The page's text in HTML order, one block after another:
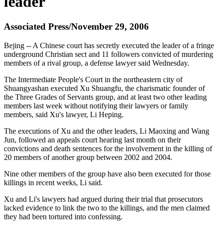
Associated Press/November 29, 2006
Bejing -- A Chinese court has secretly executed the leader of a fringe
underground Christian sect and 11 followers convicted of murdering
members of a rival group, a defense lawyer said Wednesday.
The Intermediate People's Court in the northeastern city of
Shuangyashan executed Xu Shuangfu, the charismatic founder of
the Three Grades of Servants group, and at least two other leading
members last week without notifying their lawyers or family
members, said Xu's lawyer, Li Heping.
The executions of Xu and the other leaders, Li Maoxing and Wang
Jun, followed an appeals court hearing last month on their
convictions and death sentences for the involvement in the killing of
20 members of another group between 2002 and 2004.
Nine other members of the group have also been executed for those
killings in recent weeks, Li said.
Xu and Li's lawyers had argued during their trial that prosecutors
lacked evidence to link the two to the killings, and the men claimed
they had been tortured into confessing.